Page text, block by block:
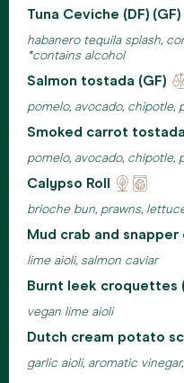
Tuna Ceviche (DF) (GF)
habanero tequila splash,
*contains alcohol
Salmon tostada (GF)
pomelo, avocado, chipotle,
Smoked carrot tostada
pomelo, avocado, chipotle,
Calypso Roll Locally
sourced
Eco
friendly
brioche bun, prawns,
Mud crab and
lime aioli, salmon caviar
Burnt leek croquettes
vegan lime aioli
Dutch cream potato
garlic aioli, aromatic